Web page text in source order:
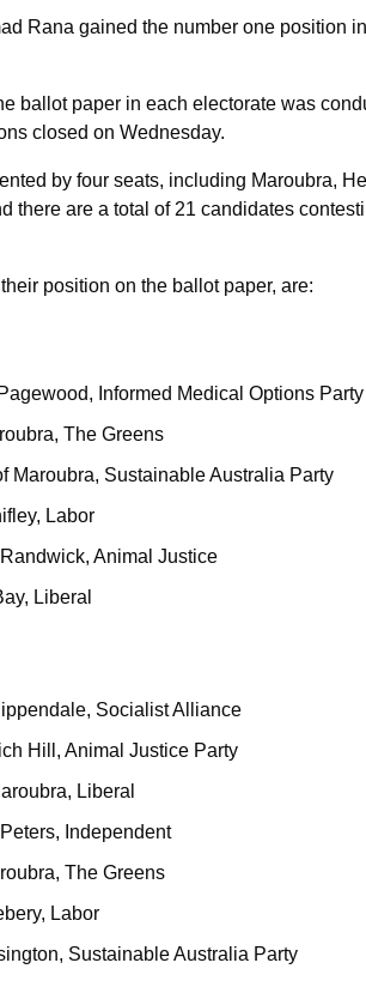
Rana gained the number one position
ballot paper in each electorate was
closed on Wednesday.
by four seats, including Maroubra,
there are a total of 21 candidates
position on the ballot paper, are:
Informed Medical Options Party
The Greens
Maroubra, Sustainable Australia Party
Labor
Animal Justice
Liberal
Socialist Alliance
Hill, Animal Justice Party
Liberal
Independent
The Greens
Labor
Sustainable Australia Party